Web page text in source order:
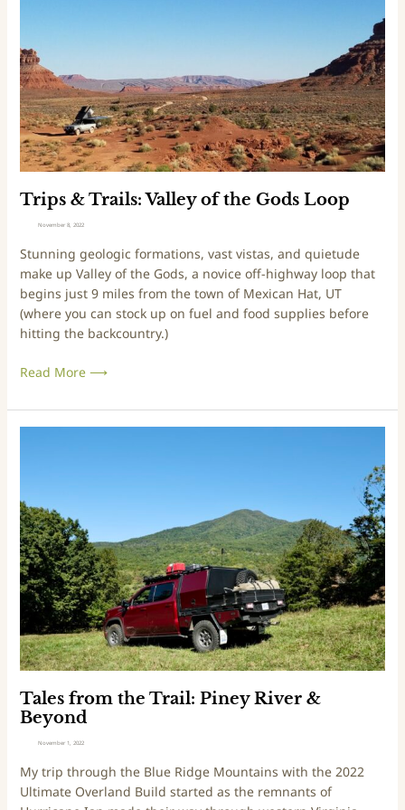
s
B
a
c
k
c
o
u
r
y
S
c
e
i
B
Trips & Trails: Valley of the Gods Loop
November 8, 2022
Stunning geologic formations, vast vistas, and quietude
make up Valley of the Gods, a novice off-highway loop that
begins just 9 miles from the town of Mexican Hat, UT
(where you can stock up on fuel and food supplies before
hitting the backcountry.)
T
r
a
i
l
s
:
V
l
e
y
o
f
h
G
o
o
p
Read More ⟶
Tales from the Trail: Piney River &
Beyond
November 1, 2022
My trip through the Blue Ridge Mountains with the 2022
Ultimate Overland Build started as the remnants of
s
f
r
o
m
h
e
T
r
a
:
P